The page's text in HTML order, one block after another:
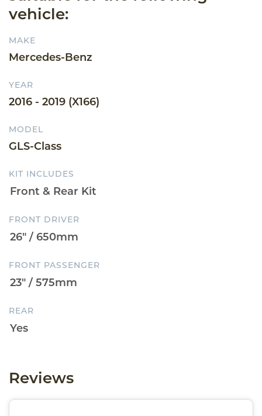
vehicle:
MAKE
Mercedes-Benz
YEAR
2016 - 2019 (X166)
MODEL
GLS-Class
KIT INCLUDES
FRONT DRIVER
FRONT PASSENGER
REAR
Reviews